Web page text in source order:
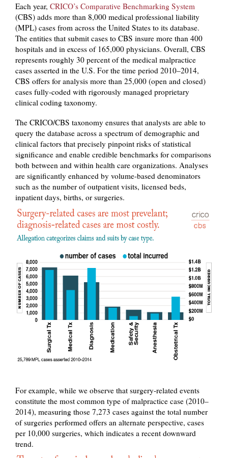
Each year, CRICO’s Comparative Benchmarking System
(CBS) adds more than 8,000 medical professional liability
(MPL) cases from across the United States to its database.
The entities that submit cases to CBS insure more than 400
hospitals and in excess of 165,000 physicians. Overall, CBS
represents roughly 30 percent of the medical malpractice
cases asserted in the U.S. For the time period 2010–2014,
CBS offers for analysis more than 25,000 (open and closed)
cases fully-coded with rigorously managed proprietary
clinical coding taxonomy.
The CRICO/CBS taxonomy ensures that analysts are able to
query the database across a spectrum of demographic and
clinical factors that precisely pinpoint risks of statistical
significance and enable credible benchmarks for comparisons
both between and within health care organizations. Analyses
are significantly enhanced by volume-based denominators
such as the number of outpatient visits, licensed beds,
inpatient days, births, or surgeries.
For example, while we observe that surgery-related events
constitute the most common type of malpractice case (2010–
2014), measuring those 7,273 cases against the total number
of surgeries performed offers an alternate perspective, cases
per 10,000 surgeries, which indicates a recent downward
trend.